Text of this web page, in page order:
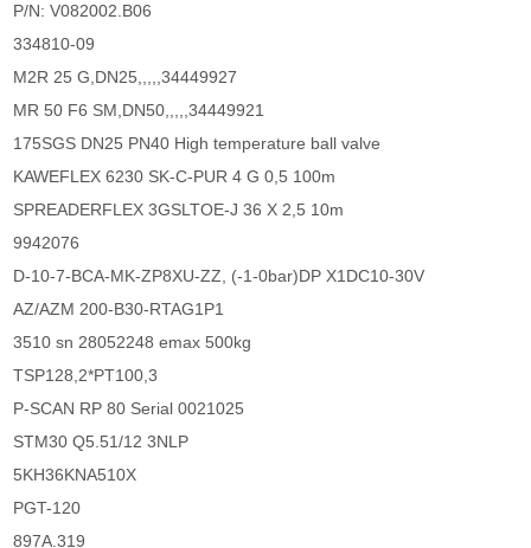
P/N: V082002.B06
334810-09
M2R 25 G,DN25,,,,,34449927
MR 50 F6 SM,DN50,,,,,34449921
175SGS DN25 PN40 High temperature ball valve
KAWEFLEX 6230 SK-C-PUR 4 G 0,5 100m
SPREADERFLEX 3GSLTOE-J 36 X 2,5 10m
9942076
D-10-7-BCA-MK-ZP8XU-ZZ, (-1-0bar)DP X1DC10-30V
AZ/AZM 200-B30-RTAG1P1
3510 sn 28052248 emax 500kg
TSP128,2*PT100,3
P-SCAN RP 80 Serial 0021025
STM30 Q5.51/12 3NLP
5KH36KNA510X
PGT-120
897A.319